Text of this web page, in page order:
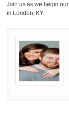
Join us as we begin
in London, KY.